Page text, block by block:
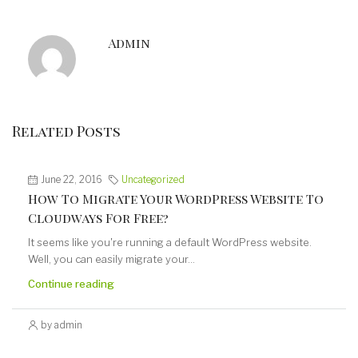
Admin
Related Posts
June 22, 2016 Uncategorized
How To Migrate Your WordPress Website To
Cloudways For Free?
It seems like you're running a default WordPress website.
Well, you can easily migrate your...
Continue reading
by admin